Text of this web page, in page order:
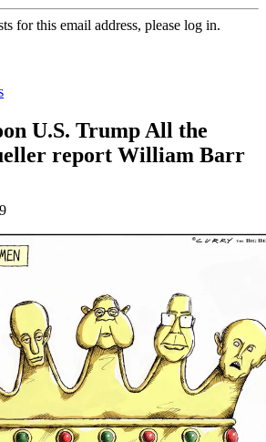
for this email address, please log in.
U.S. Trump All the
report William Barr